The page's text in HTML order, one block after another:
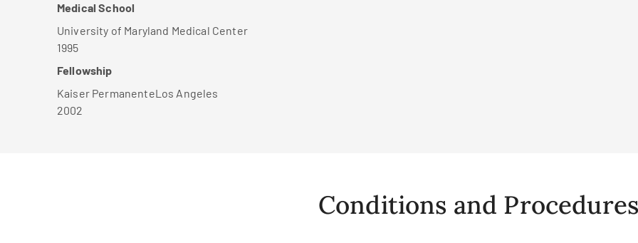
Medical School
University of Maryland Medical Center
1995
Fellowship
Kaiser PermanenteLos Angeles
2002
Conditions and Procedures